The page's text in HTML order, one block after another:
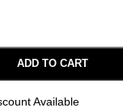
ADD TO CART
Available